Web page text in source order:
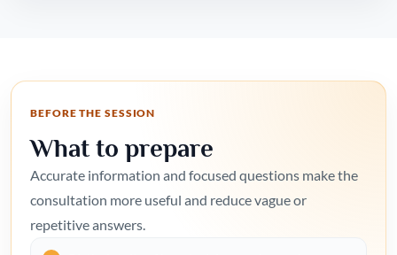
BEFORE THE SESSION
What to prepare
Accurate information and focused questions make the
consultation more useful and reduce vague or
repetitive answers.